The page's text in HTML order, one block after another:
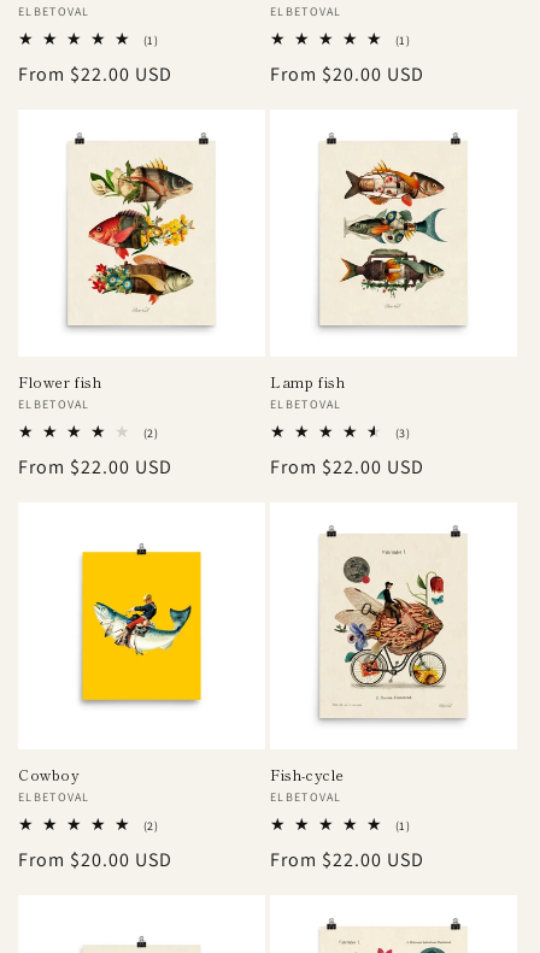
Vendor:
ELBETOVAL
(1)1
reviews
Regular
From $22.00 USD
Vendor:
ELBETOVAL
(1)1
reviews
Regular
From $20.00 USD
Flower fish
Vendor:
ELBETOVAL
(2)2
reviews
Regular
From $22.00 USD
Lamp fish
Vendor:
ELBETOVAL
(3)3
reviews
Regular
From $22.00 USD
Cowboy
Vendor:
ELBETOVAL
(2)2
reviews
Regular
From $20.00 USD
Fish-cycle
Vendor:
ELBETOVAL
(1)1
reviews
Regular
From $22.00 USD